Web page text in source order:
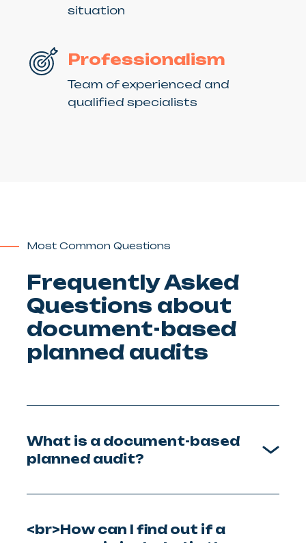
situation
Professionalism
Team of experienced and
qualified specialists
Most Common Questions
Frequently Asked
Questions about
document-based
planned audits
What is a document-based
planned audit?
<br>How can I find out if a